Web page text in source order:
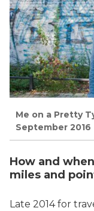
Me on a Pretty
September 2016
How and
miles and
Late 2014 for